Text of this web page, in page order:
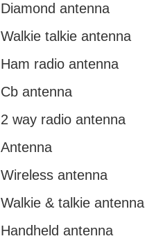
Diamond antenna
Walkie talkie antenna
Ham radio antenna
Cb antenna
2 way radio antenna
Antenna
Wireless antenna
Walkie & talkie antenna
Handheld antenna